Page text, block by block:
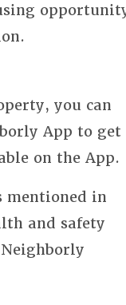
you can
App to get
on the App.
mentioned in
and safety